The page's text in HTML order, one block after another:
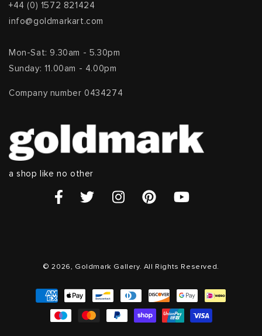
+44 (0) 1572 821424
info@goldmarkart.com
Mon-Sat: 9.30am - 5.30pm
Sunday: 11.00am - 4.00pm
Company number 0434274
a shop like no other
© 2026, Goldmark Gallery. All Rights Reserved.
Payment